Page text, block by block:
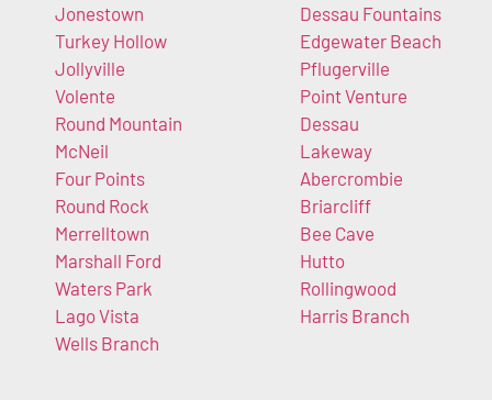
Jonestown
Turkey Hollow
Jollyville
Volente
Round Mountain
McNeil
Four Points
Round Rock
Merrelltown
Marshall Ford
Waters Park
Lago Vista
Wells Branch
Dessau Fountains
Edgewater Beach
Pflugerville
Point Venture
Dessau
Lakeway
Abercrombie
Briarcliff
Bee Cave
Hutto
Rollingwood
Harris Branch